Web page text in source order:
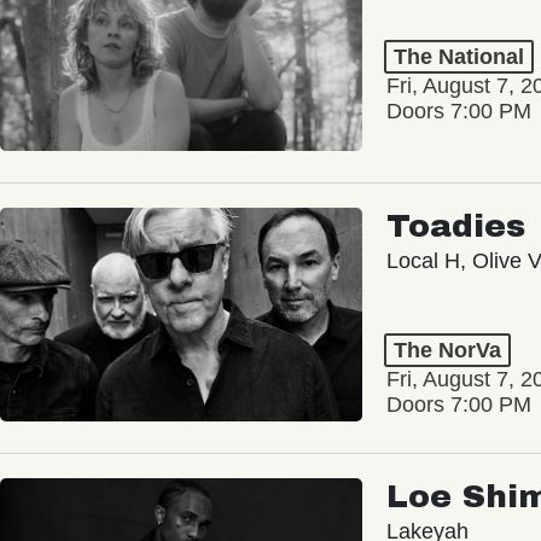
The National
Fri, August 7,
Doors 7:00 PM
Toadies
Local H, Olive
The NorVa
Fri, August 7,
Doors 7:00 PM
Loe
Lakeyah